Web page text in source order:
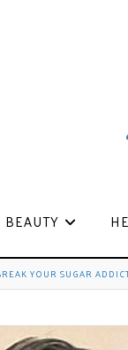
BEAUTY
YOUR SUGAR